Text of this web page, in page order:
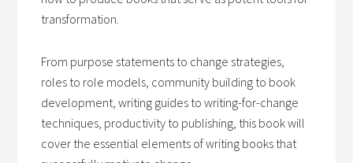
transformation.
From purpose statements to change strategies,
roles to role models, community building to book
development, writing guides to writing-for-change
techniques, productivity to publishing, this book will
cover the essential elements of writing books that